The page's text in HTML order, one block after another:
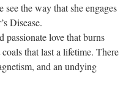
the way that she engages
Disease.
passionate love that burns
that last a lifetime. There
and an undying